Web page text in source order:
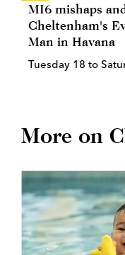
MI6 mishaps
Cheltenham's
Man in Havana
Tuesday 18 to
More on